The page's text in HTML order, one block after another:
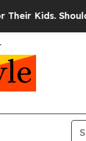
Should the US?